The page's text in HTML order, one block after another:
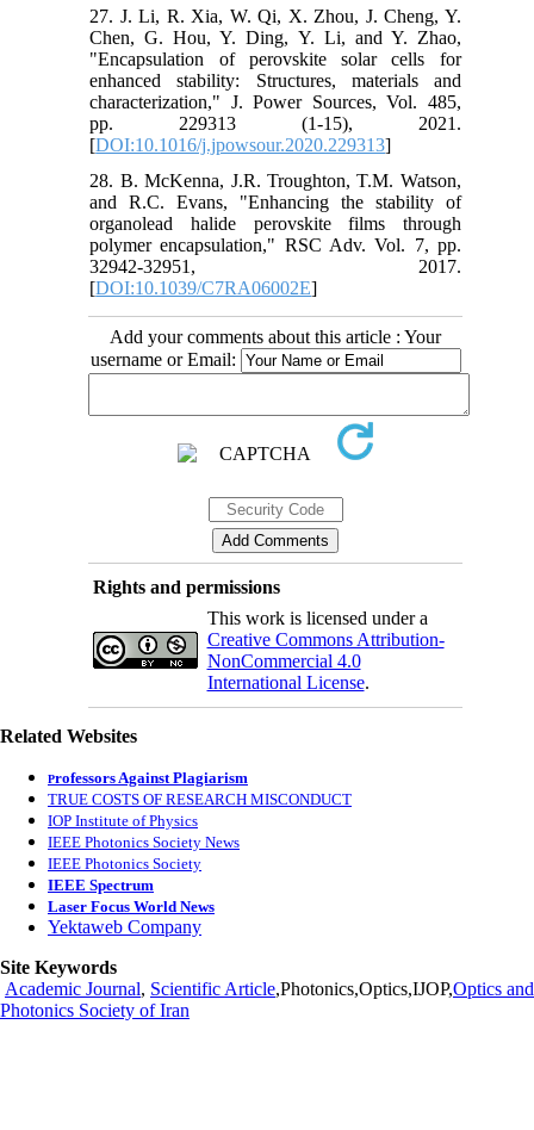
27. J. Li, R. Xia, W. Qi, X. Zhou, J. Cheng, Y.
Chen, G. Hou, Y. Ding, Y. Li, and Y. Zhao,
"Encapsulation of perovskite solar cells for
enhanced stability: Structures, materials and
characterization," J. Power Sources, Vol. 485,
pp. 229313 (1-15), 2021.
[DOI:10.1016/j.jpowsour.2020.229313]
28. B. McKenna, J.R. Troughton, T.M. Watson,
and R.C. Evans, "Enhancing the stability of
organolead halide perovskite films through
polymer encapsulation," RSC Adv. Vol. 7, pp.
32942-32951, 2017.
[DOI:10.1039/C7RA06002E]
Add your comments about this article : Your
username or Email:
Rights and permissions
This work is licensed under a
Creative Commons Attribution-
NonCommercial 4.0
International License.
Related Websites
Professors Against Plagiarism
TRUE COSTS OF RESEARCH MISCONDUCT
IOP Institute of Physics
IEEE Photonics Society News
IEEE Photonics Society
IEEE Spectrum
Laser Focus World News
Yektaweb Company
Site Keywords
Academic Journal, Scientific Article,Photonics,Optics,IJOP,Optics and
Photonics Society of Iran